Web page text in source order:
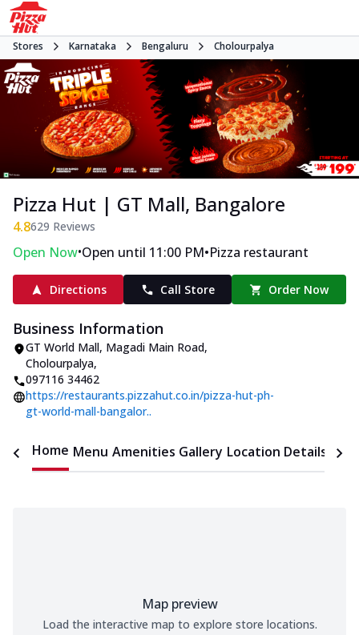
Stores Karnataka Bengaluru Cholourpalya
Pizza Hut | GT Mall, Bangalore
4.8629 Reviews
Open Now•Open until 11:00 PM•Pizza restaurant
Directions Call Store Order Now
Business Information
GT World Mall, Magadi Main Road,
Cholourpalya,
097116 34462
https://restaurants.pizzahut.co.in/pizza-hut-ph-
gt-world-mall-bangalor..
Home Menu Amenities Gallery Location Details
Map preview
Load the interactive map to explore store locations.